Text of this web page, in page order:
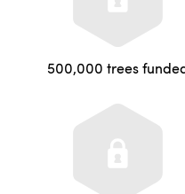
500,000 trees